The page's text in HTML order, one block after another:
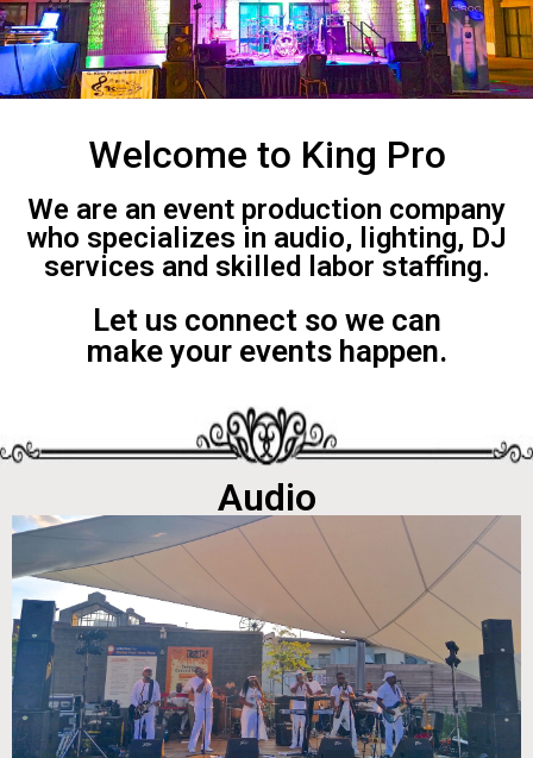
Welcome to King Pro
We are an event production company
who specializes in audio, lighting, DJ
services and skilled labor staffing.
Let us connect so we can
make your events happen.
Audio